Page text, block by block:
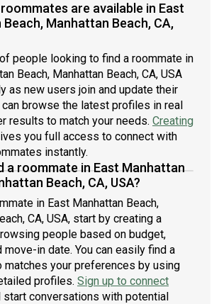
are available in East
Manhattan Beach, CA,
people looking to find a roommate in
Beach, Manhattan Beach, CA, USA
as new users join and update their
can browse the latest profiles in real
results to match your needs. Creating
you full access to connect with
instantly.
a roommate in East Manhattan
Beach, CA, USA?
in East Manhattan Beach,
CA, USA, start by creating a
people based on budget,
in date. You can easily find a
matches your preferences by using
profiles. Sign up to connect
start conversations with potential